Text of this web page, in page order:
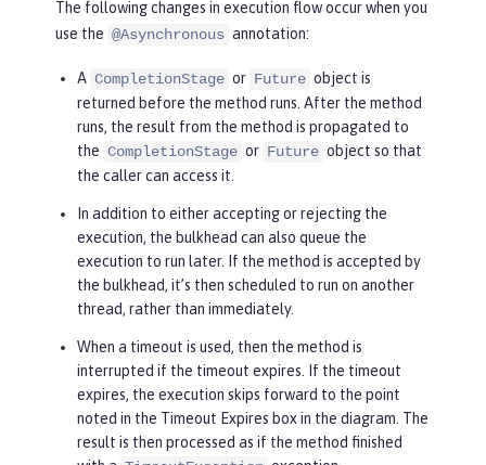
The following changes in execution flow occur when you
use the @Asynchronous annotation:
A CompletionStage or Future object is
returned before the method runs. After the method
runs, the result from the method is propagated to
the CompletionStage or Future object so that
the caller can access it.
In addition to either accepting or rejecting the
execution, the bulkhead can also queue the
execution to run later. If the method is accepted by
the bulkhead, it’s then scheduled to run on another
thread, rather than immediately.
When a timeout is used, then the method is
interrupted if the timeout expires. If the timeout
expires, the execution skips forward to the point
noted in the Timeout Expires box in the diagram. The
result is then processed as if the method finished